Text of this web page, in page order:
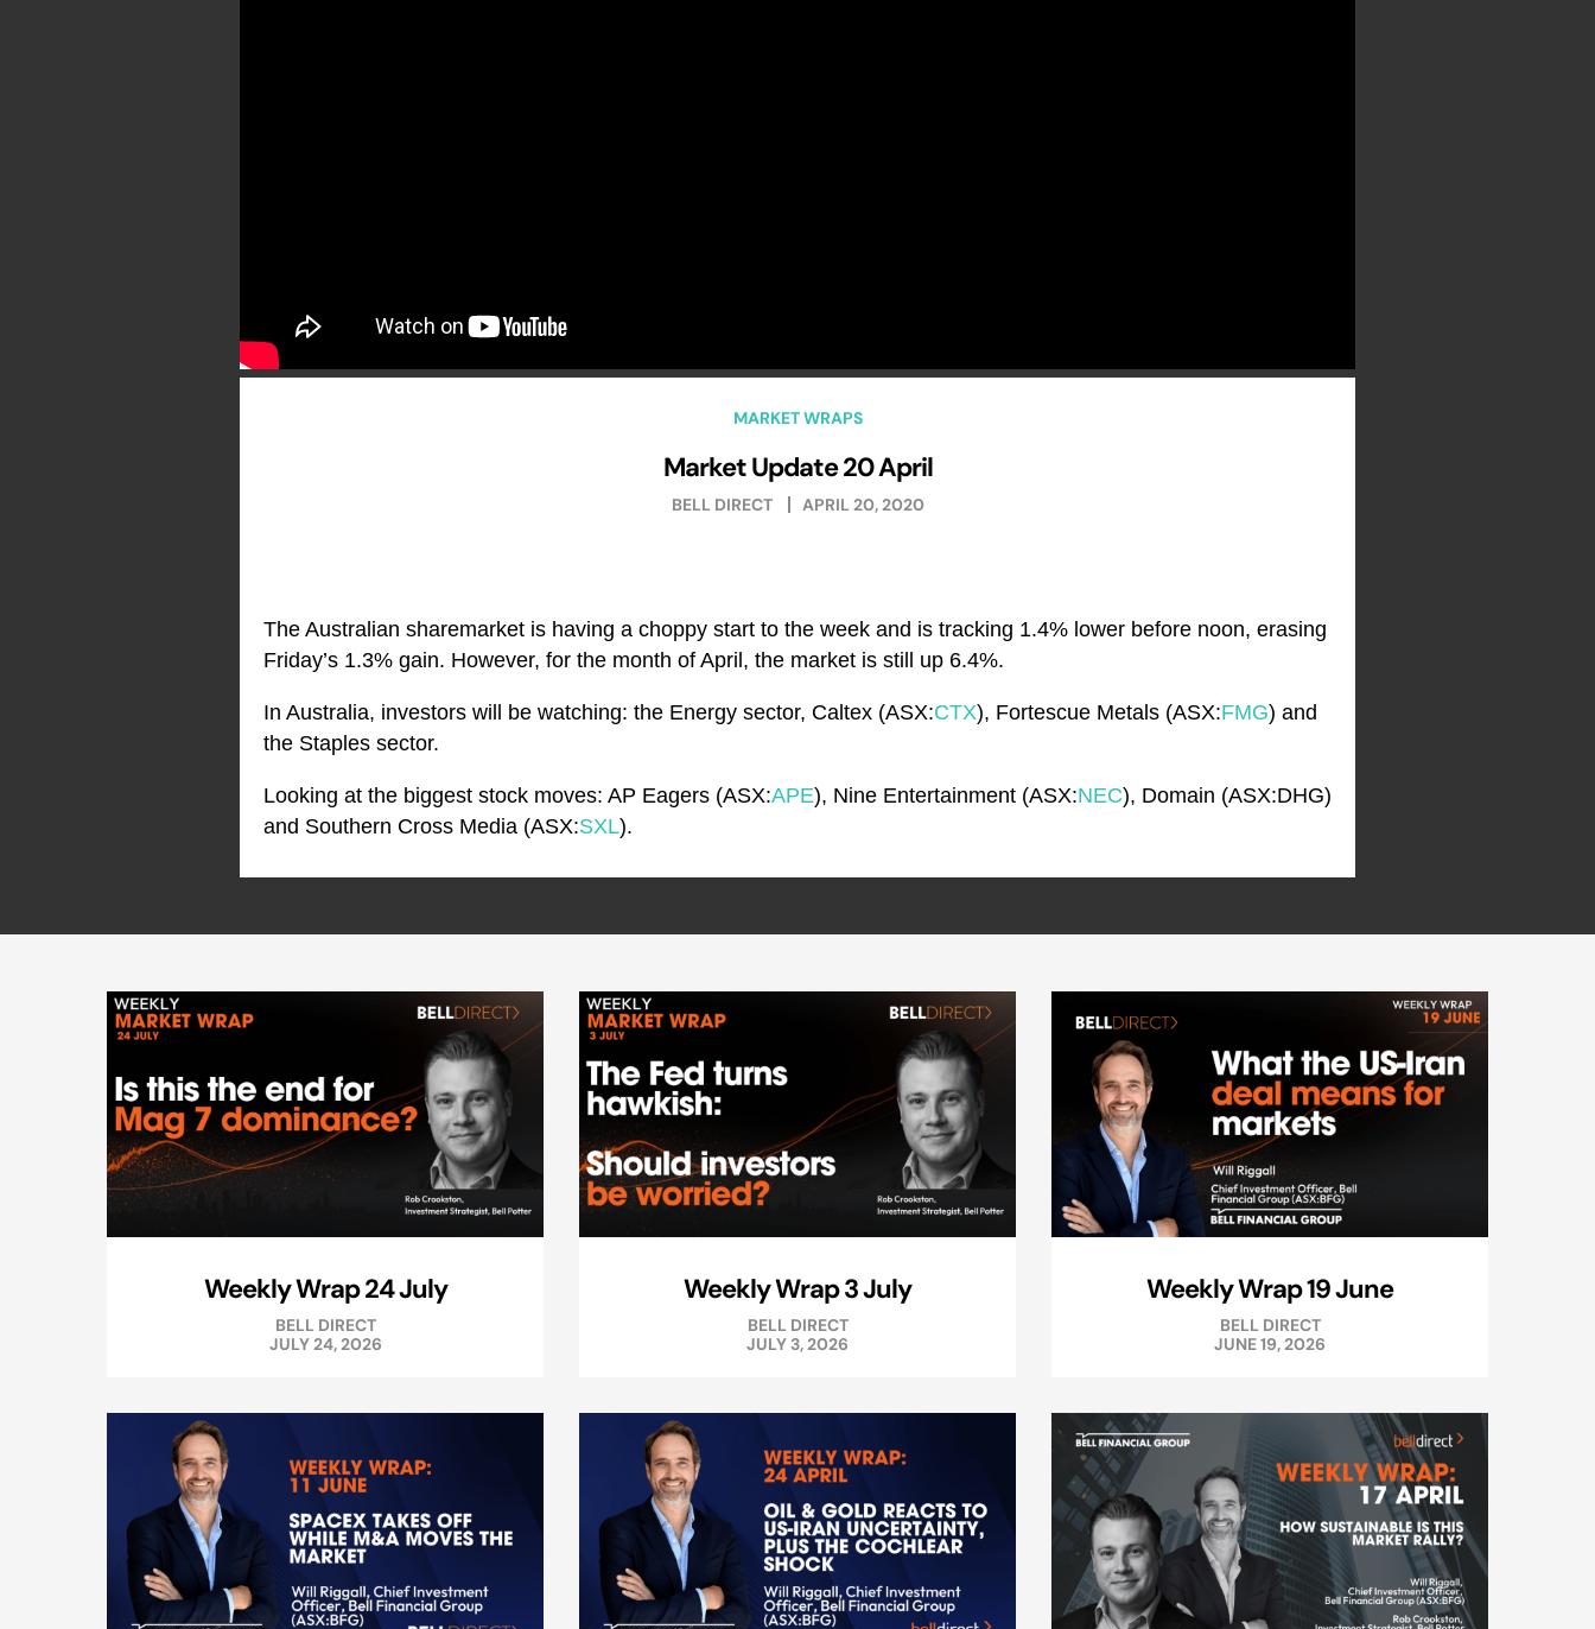
MARKET WRAPS
Market Update 20 April
BELL DIRECT APRIL 20, 2020
The Australian sharemarket is having a choppy start to the week and is tracking 1.4% lower before noon, erasing
Friday’s 1.3% gain. However, for the month of April, the market is still up 6.4%.
In Australia, investors will be watching: the Energy sector, Caltex (ASX:CTX), Fortescue Metals (ASX:FMG) and
the Staples sector.
Looking at the biggest stock moves: AP Eagers (ASX:APE), Nine Entertainment (ASX:NEC), Domain (ASX:DHG)
and Southern Cross Media (ASX:SXL).
Weekly Wrap 24 July
BELL DIRECT
JULY 24, 2026
Weekly Wrap 3 July
BELL DIRECT
JULY 3, 2026
Weekly Wrap 19 June
BELL DIRECT
JUNE 19, 2026